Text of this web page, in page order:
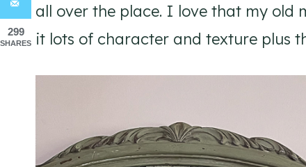
all over the place. I love that my old
it lots of character and texture plus
299
SHARES